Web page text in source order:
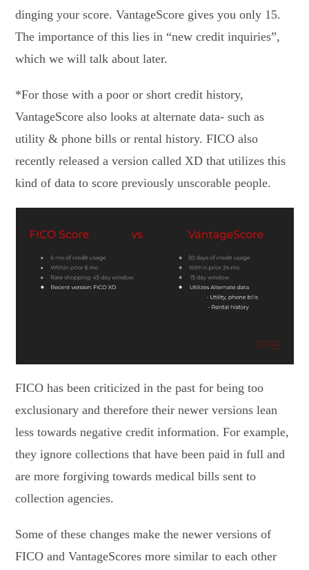
dinging your score. VantageScore gives you only 15.
The importance of this lies in “new credit inquiries”,
which we will talk about later.
*For those with a poor or short credit history,
VantageScore also looks at alternate data- such as
utility & phone bills or rental history. FICO also
recently released a version called XD that utilizes this
kind of data to score previously unscorable people.
FICO has been criticized in the past for being too
exclusionary and therefore their newer versions lean
less towards negative credit information. For example,
they ignore collections that have been paid in full and
are more forgiving towards medical bills sent to
collection agencies.
Some of these changes make the newer versions of
FICO and VantageScores more similar to each other